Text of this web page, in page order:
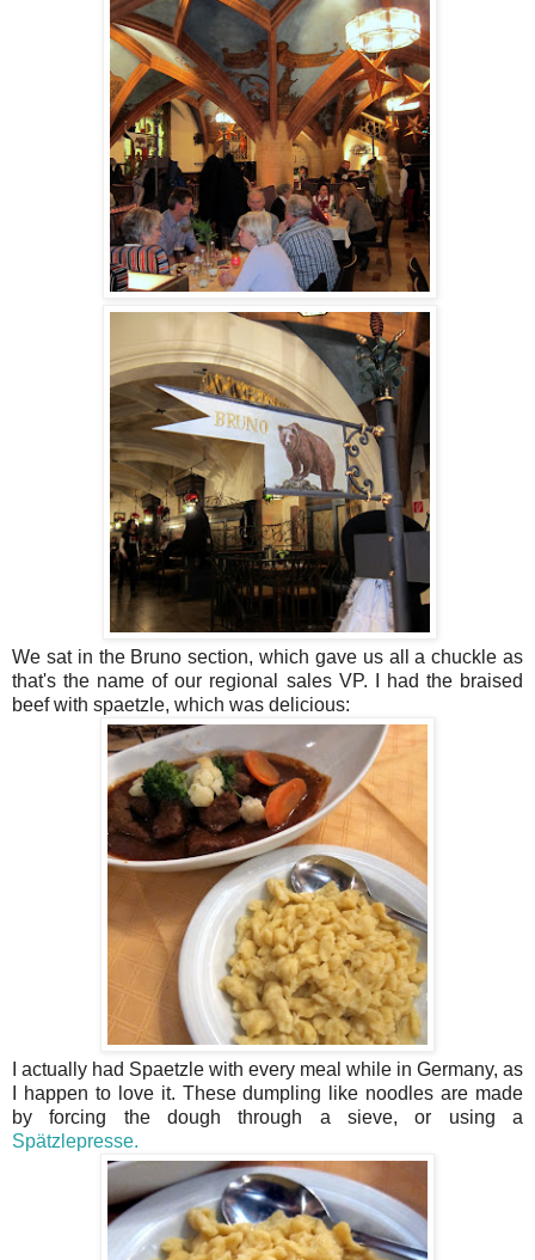
We sat in the Bruno section, which gave us all a chuckle as
that's the name of our regional sales VP. I had the braised
beef with spaetzle, which was delicious:
I actually had Spaetzle with every meal while in Germany, as
I happen to love it. These dumpling like noodles are made
by forcing the dough through a sieve, or using a
Spätzlepresse.